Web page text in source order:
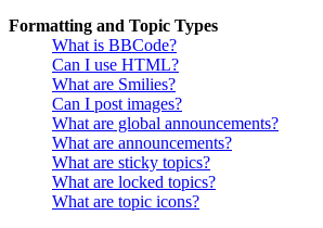
Formatting and Topic Types
What is BBCode?
Can I use HTML?
What are Smilies?
Can I post images?
What are global announcements?
What are announcements?
What are sticky topics?
What are locked topics?
What are topic icons?